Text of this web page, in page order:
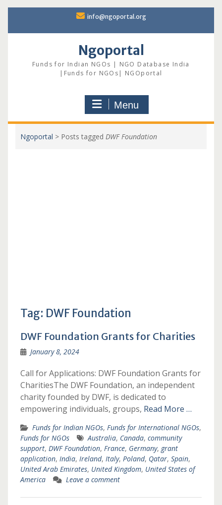
content
info@ngoportal.org
Ngoportal
Funds for Indian NGOs | NGO Database India
|Funds for NGOs| NGOportal
Menu
Ngoportal > Posts tagged DWF Foundation
Tag: DWF Foundation
DWF Foundation Grants for Charities
January 8, 2024
Call for Applications: DWF Foundation Grants for
CharitiesThe DWF Foundation, an independent
charity founded by DWF, is dedicated to
empowering individuals, groups, Read More …
Funds for Indian NGOs, Funds for International NGOs,
Funds for NGOs
Australia, Canada, community
support, DWF Foundation, France, Germany, grant
application, India, Ireland, Italy, Poland, Qatar, Spain,
United Arab Emirates, United Kingdom, United States of
America
Leave a comment